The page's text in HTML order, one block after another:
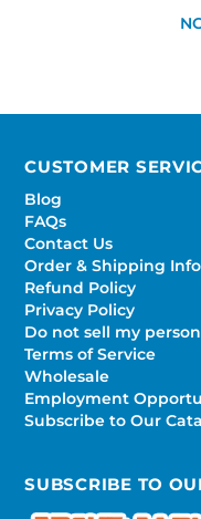
CUSTOMER
Blog
FAQs
Contact Us
Order & Shipping Info
Refund Policy
Privacy Policy
Do not sell my
Terms of Service
Wholesale
Employment
Subscribe to Our
SUBSCRIBE TO